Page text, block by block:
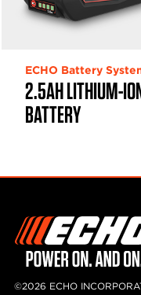
2.5AH LITHIUM-
BATTERY
ECHO Battery
©2026 ECHO